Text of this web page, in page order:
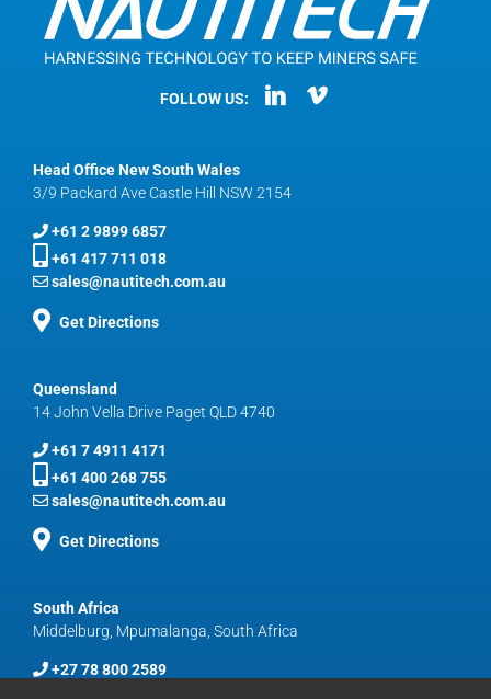
South Africa
Middelburg, Mpumalanga, South Africa
+27 78 800 2589
Queensland
14 John Vella Drive Paget QLD 4740
+61 7 4911 4171
+61 400 268 755
sales@nautitech.com.au
Get Directions
Head Office New South Wales
3/9 Packard Ave Castle Hill NSW 2154
+61 2 9899 6857
+61 417 711 018
sales@nautitech.com.au
Get Directions
FOLLOW US: